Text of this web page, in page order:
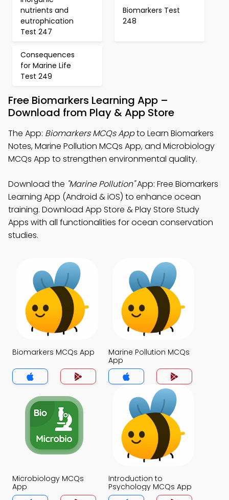
nutrients and
eutrophication
Test 247
Biomarkers Test
248
Consequences
for Marine Life
Test 249
Free Biomarkers Learning App –
Download from Play & App Store
The App: Biomarkers MCQs Appto Learn Biomarkers
Notes, Marine Pollution MCQs App, and Microbiology
MCQs App to strengthen environmental quality.
Download the "Marine Pollution"App: Free Biomarkers
Learning App (Android & iOS) to enhance ocean
training. Download App Store & Play Store Study
Apps with all functionalities for ocean conservation
studies.
Biomarkers MCQs App
Marine Pollution MCQs
App
Microbiology MCQs
App
Introduction to
Psychology MCQs App